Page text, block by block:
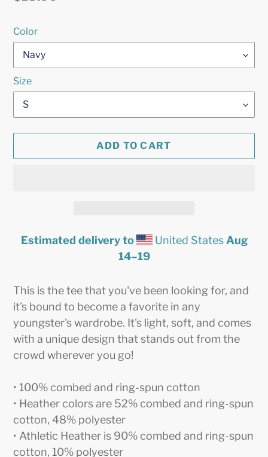
Color
Size
ADD TO CART
Estimated delivery to United States Aug
14⁠–19
product
to
cart
This is the tee that you've been looking for, and
it's bound to become a favorite in any
youngster's wardrobe. It's light, soft, and comes
with a unique design that stands out from the
crowd wherever you go!
• 100% combed and ring-spun cotton
• Heather colors are 52% combed and ring-spun
cotton, 48% polyester
• Athletic Heather is 90% combed and ring-spun
cotton, 10% polyester